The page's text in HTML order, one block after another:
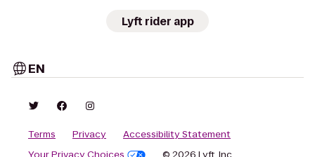
Lyft rider app
EN
Terms Privacy
Accessibility Statement